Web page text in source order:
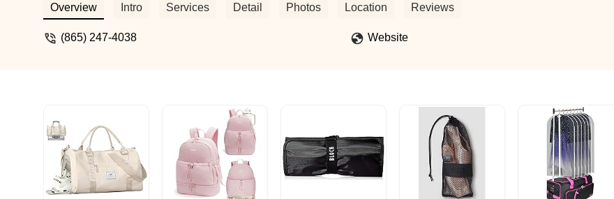
Overview
Intro Services Detail Photos Location Reviews
(865) 247-4038 Website